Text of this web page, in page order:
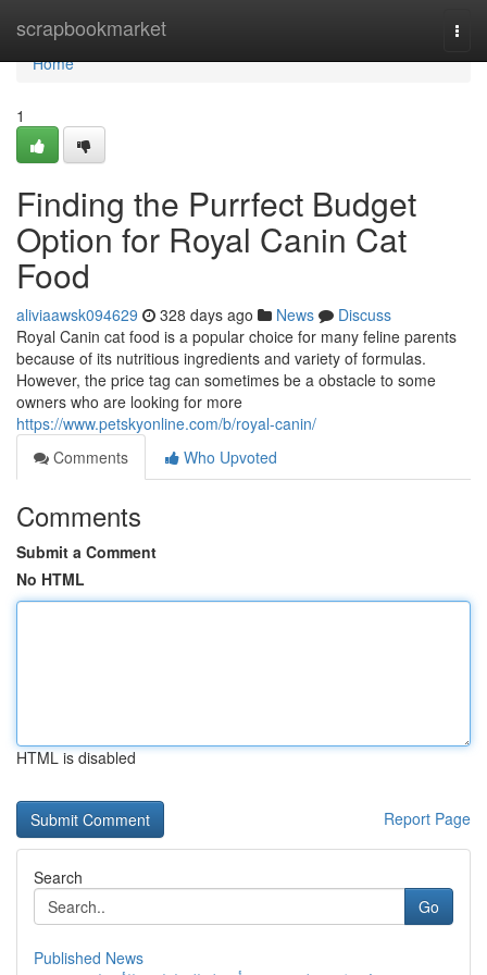
scrapbookmarket
Home
Home
1
Finding the Purrfect Budget
Option for Royal Canin Cat
Food
aliviaawsk094629 328 days ago News
Discuss
Royal Canin cat food is a popular choice for many feline parents
because of its nutritious ingredients and variety of formulas.
However, the price tag can sometimes be a obstacle to some
owners who are looking for more
https://www.petskyonline.com/b/royal-canin/
Comments
Who Upvoted
Comments
Submit a Comment
No HTML
HTML is disabled
Report Page
Search
Go
Published News